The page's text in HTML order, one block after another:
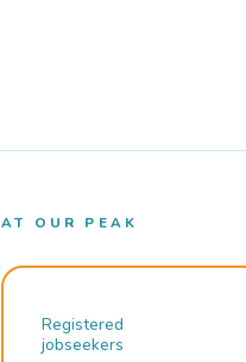
AT OUR PEAK
Registered
jobseekers